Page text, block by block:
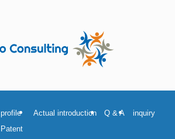
profile
Patent
Actual introduction Q & A inquiry